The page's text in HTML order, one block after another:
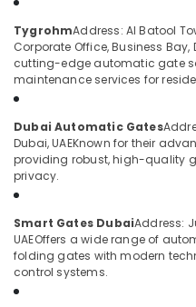
Business
Bay
Automatic
Gate
Systems
Dealers
in
Dubai
Intercom
Systems
in
Dubai
Umm
Al
Quwain
Ras-Al-
Fujairah
UAE
Category
Advertising,
Media &
Promotions
TygrohmAddress: Al Batool
Corporate Office, Business Bay,
cutting-edge automatic gate
maintenance services for
Dubai Automatic Gates
Dubai, UAEKnown for their
providing robust, high-quality
privacy.
Smart Gates DubaiAddress:
UAEOffers a wide range of
folding gates with modern
control systems.